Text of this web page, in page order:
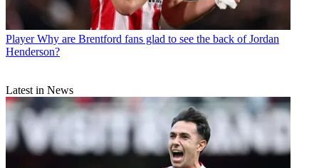
Player Why are Brentford fans glad to see the back of Jordan
Henderson?
Latest in News